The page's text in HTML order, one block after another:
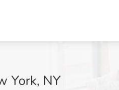
York, NY